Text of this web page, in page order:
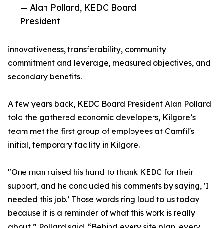
— Alan Pollard, KEDC Board
President
innovativeness, transferability, community
commitment and leverage, measured objectives, and
secondary benefits.
A few years back, KEDC Board President Alan Pollard
told the gathered economic developers, Kilgore’s
team met the first group of employees at Camfil's
initial, temporary facility in Kilgore.
"One man raised his hand to thank KEDC for their
support, and he concluded his comments by saying, 'I
needed this job.’ Those words ring loud to us today
because it is a reminder of what this work is really